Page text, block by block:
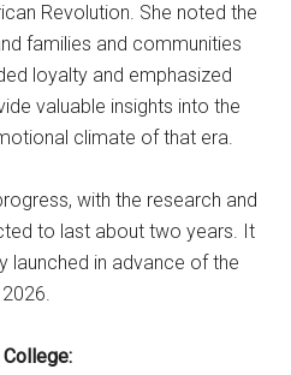
Revolution. She noted the
families and communities
loyalty and emphasized
valuable insights into the
climate of that era.
with the research and
to last about two years. It
launched in advance of the